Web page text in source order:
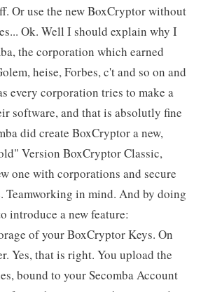
Or use the new BoxCryptor without
Ok. Well I should explain why I
the corporation which earned
heise, Forbes, c't and so on and
every corporation tries to make a
software, and that is absolutly fine
did create BoxCryptor a new,
Version BoxCryptor Classic,
one with corporations and secure
Teamworking in mind. And by doing
introduce a new feature:
of your BoxCryptor Keys. On
Yes, that is right. You upload the
bound to your Secomba Account